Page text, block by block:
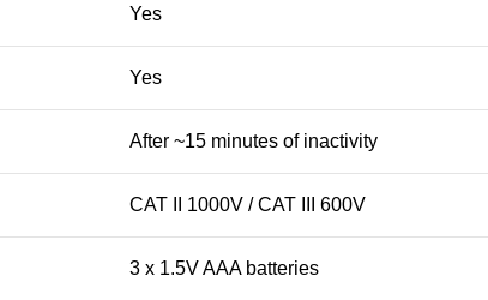
Yes
Yes
After ~15 minutes of inactivity
CAT II 1000V / CAT III 600V
3 x 1.5V AAA batteries